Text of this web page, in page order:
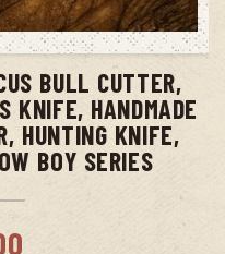
CART
BULL CUTTER,
KNIFE, HANDMADE
HUNTING KNIFE,
BOY SERIES